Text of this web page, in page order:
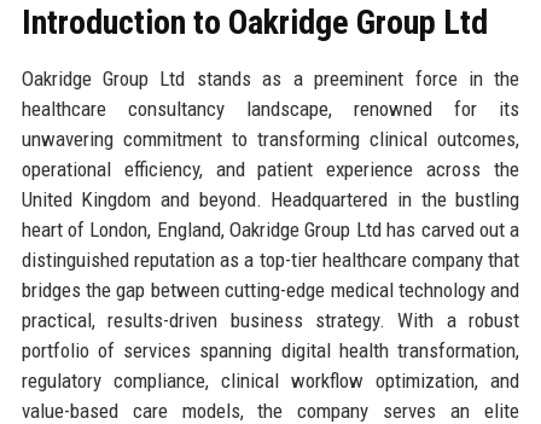
Introduction to Oakridge Group Ltd
Oakridge Group Ltd stands as a preeminent force in the
healthcare consultancy landscape, renowned for its
unwavering commitment to transforming clinical outcomes,
operational efficiency, and patient experience across the
United Kingdom and beyond. Headquartered in the bustling
heart of London, England, Oakridge Group Ltd has carved out a
distinguished reputation as a top-tier healthcare company that
bridges the gap between cutting-edge medical technology and
practical, results-driven business strategy. With a robust
portfolio of services spanning digital health transformation,
regulatory compliance, clinical workflow optimization, and
value-based care models, the company serves an elite